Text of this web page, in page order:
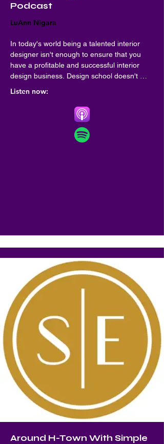
Podcast
LuAnn Nigara
In today's world being a talented interior
designer isn't enough to ensure that you
have a profitable and successful interior
design business. Design school doesn't
everything you imagined it would be! A Well
Designed Business is here to fill in the gaps
and give you real live business skills from
some of the top interior designers. Your
Listen now:
Around H-Town With Simple